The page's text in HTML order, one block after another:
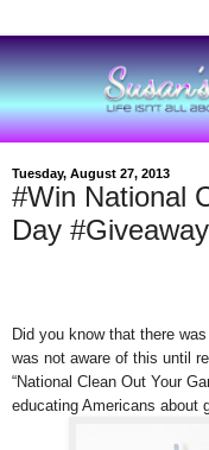
Tuesday, August 27, 2013
#Win National
Day #Giveaway
Did you know that there
was not aware of this until
“National Clean Out Your
educating Americans about